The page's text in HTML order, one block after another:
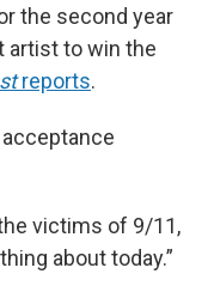
the second year
artist to win the
reports.
victims of 9/11,
about today.”